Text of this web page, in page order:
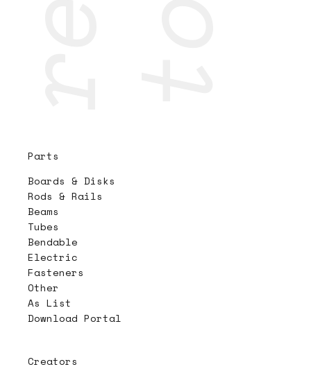
Parts
Boards & Disks
Rods & Rails
Beams
Tubes
Bendable
Electric
Fasteners
Other
As List
Download Portal
Creators